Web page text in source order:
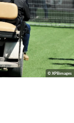
© XPBimages